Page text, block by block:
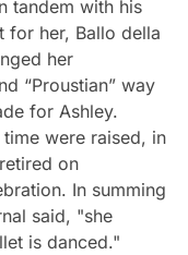
tandem with his
for her, Ballo della
her
“Proustian” way
for Ashley.
time were raised, in
on
In summing
said, "she
is danced."